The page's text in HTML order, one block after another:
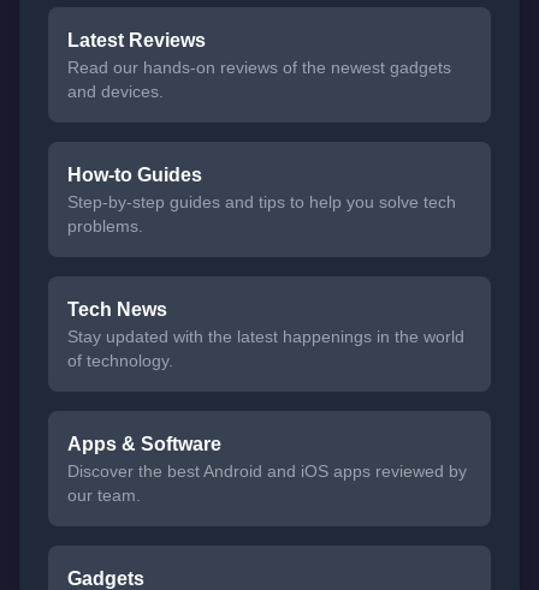
Latest Reviews
Read our hands-on reviews of the newest gadgets
and devices.
How-to Guides
Step-by-step guides and tips to help you solve tech
problems.
Tech News
Stay updated with the latest happenings in the world
of technology.
Apps & Software
Discover the best Android and iOS apps reviewed by
our team.
Gadgets